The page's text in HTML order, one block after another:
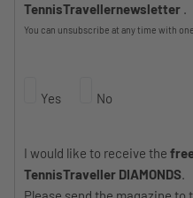
TennisTravellernewsletter .
You can unsubscribe at any time with
Yes No
I would like to receive the
TennisTraveller DIAMONDS.